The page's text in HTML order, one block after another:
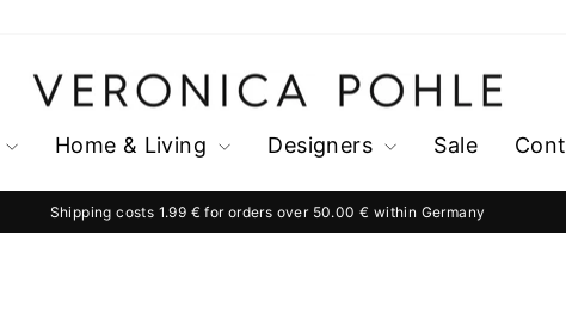
Home & Living Designers Sale
Pause
Shipping costs 1.99 € for orders over 50.00 € within Germany